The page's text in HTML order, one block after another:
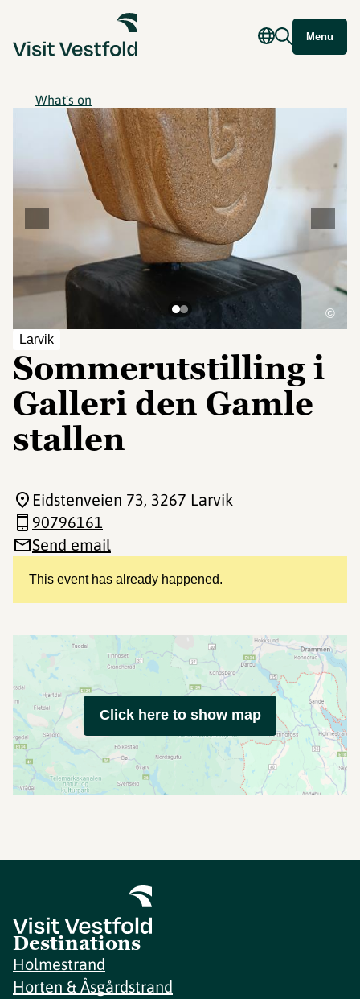
Menu
What's on
Larvik
Sommerutstilling i
Galleri den Gamle
stallen
©
This event has already happened.
Eidstenveien 73, 3267 Larvik
90796161
Send email
Click here to show map
Destinations
Holmestrand
Horten & Åsgårdstrand